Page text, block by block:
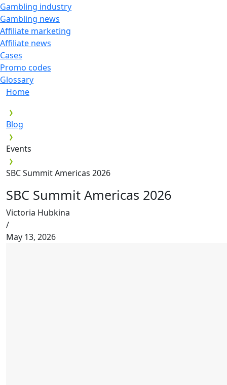
Gambling industry
Gambling news
Affiliate marketing
Affiliate news
Cases
Promo codes
Glossary
Home
Blog
Events
SBC Summit Americas 2026
SBC Summit Americas 2026
Victoria Hubkina
/
May 13, 2026